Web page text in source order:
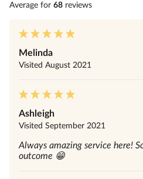
Average for 68 reviews
Melinda
Visited August 2021
Ashleigh
Visited September 2021
Always amazing service here!
outcome 😁